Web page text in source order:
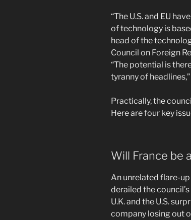
“The U.S. and EU
of technology is
head of the
Council on Foreign
“The potential is
tyranny of
Practically, the
Here are four key
Will France be
An unrelated flare-
derailed the
U.K. and the U.S.
company losing out